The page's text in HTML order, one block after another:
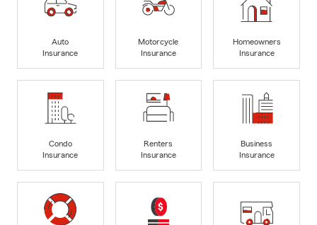
Auto
Insurance
Motorcycle
Insurance
Homeowners
Insurance
Condo
Insurance
Renters
Insurance
Business
Insurance